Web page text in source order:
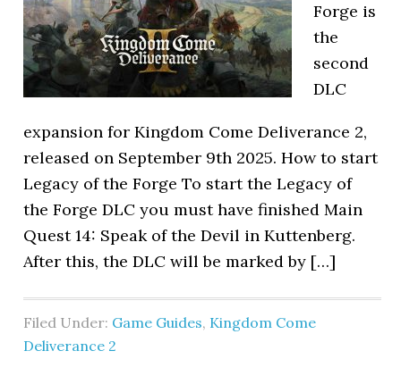
Forge is
the
second
DLC
expansion for Kingdom Come Deliverance 2,
released on September 9th 2025. How to start
Legacy of the Forge To start the Legacy of
the Forge DLC you must have finished Main
Quest 14: Speak of the Devil in Kuttenberg.
After this, the DLC will be marked by […]
Filed Under: Game Guides, Kingdom Come
Deliverance 2